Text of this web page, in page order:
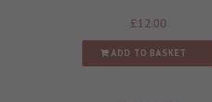
£12.00
ADD TO BASKET